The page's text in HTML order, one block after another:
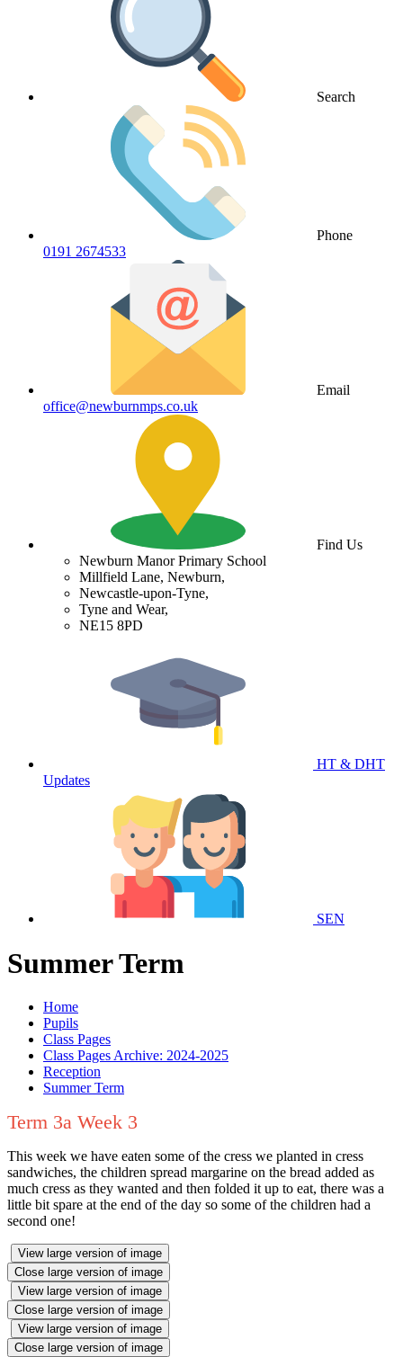
Search
Phone
0191 2674533
Email
office@newburnmps.co.uk
Find Us
Newburn Manor Primary School
Millfield Lane, Newburn,
Newcastle-upon-Tyne,
Tyne and Wear,
NE15 8PD
HT & DHT
Updates
SEN
Summer Term
Home
Pupils
Class Pages
Class Pages Archive: 2024-2025
Reception
Summer Term
Term 3a Week 3
This week we have eaten some of the cress we planted in cress
sandwiches, the children spread margarine on the bread added as
much cress as they wanted and then folded it up to eat, there was a
little bit spare at the end of the day so some of the children had a
second one!
View large version of image
Close large version of image
View large version of image
Close large version of image
View large version of image
Close large version of image